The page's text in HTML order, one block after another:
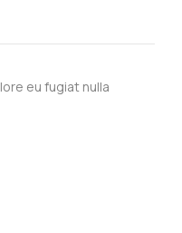
eu fugiat nulla